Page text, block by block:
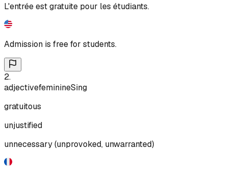
L'entrée est gratuite pour les étudiants.
Admission is free for students.
2.
adjectivefeminineSing
gratuitous
unjustified
unnecessary (unprovoked, unwarranted)